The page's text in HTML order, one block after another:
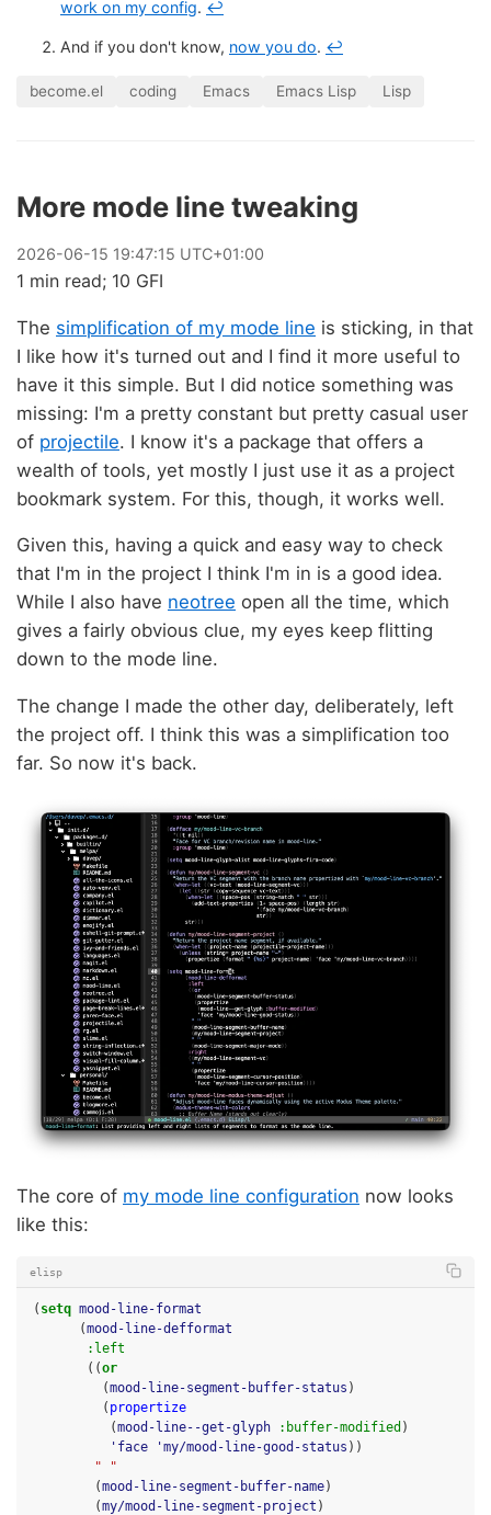
work on my config. ↩
And if you don't know, now you do. ↩
become.el coding Emacs Emacs Lisp Lisp
More mode line tweaking
2026-06-15 19:47:15 UTC+01:00
1 min read; 10 GFI
The simplification of my mode line is sticking, in that
I like how it's turned out and I find it more useful to
have it this simple. But I did notice something was
missing: I'm a pretty constant but pretty casual user
of projectile. I know it's a package that offers a
wealth of tools, yet mostly I just use it as a project
bookmark system. For this, though, it works well.
Given this, having a quick and easy way to check
that I'm in the project I think I'm in is a good idea.
While I also have neotree open all the time, which
gives a fairly obvious clue, my eyes keep flitting
down to the mode line.
The change I made the other day, deliberately, left
the project off. I think this was a simplification too
far. So now it's back.
The core of my mode line configuration now looks
like this:
elisp
( setq mood-line-format
(mood-line-defformat
:left
((or
(mood-line-segment-buffer-status )
( propertize
(mood-line--get-glyph :buffer-modified )
'face
'my/mood-line-good-status ))
" "
(mood-line-segment-buffer-name)
(my/mood-line-segment-project )